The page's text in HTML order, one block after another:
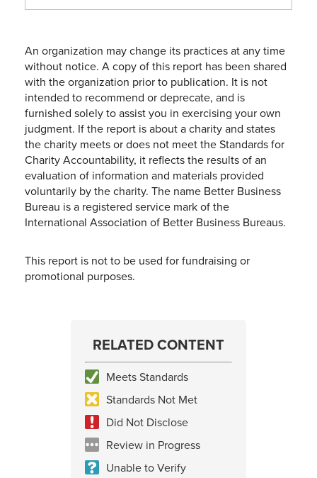
An organization may change its practices at any time
without notice. A copy of this report has been shared
with the organization prior to publication. It is not
intended to recommend or deprecate, and is
furnished solely to assist you in exercising your own
judgment. If the report is about a charity and states
the charity meets or does not meet the Standards for
Charity Accountability, it reflects the results of an
evaluation of information and materials provided
voluntarily by the charity. The name Better Business
Bureau is a registered service mark of the
International Association of Better Business Bureaus.
This report is not to be used for fundraising or
promotional purposes.
RELATED CONTENT
Meets Standards
Standards Not Met
Did Not Disclose
Review in Progress
Unable to Verify